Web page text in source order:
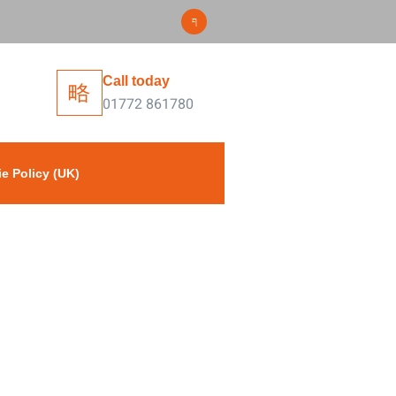
Call today
01772 861780
Policy (UK)